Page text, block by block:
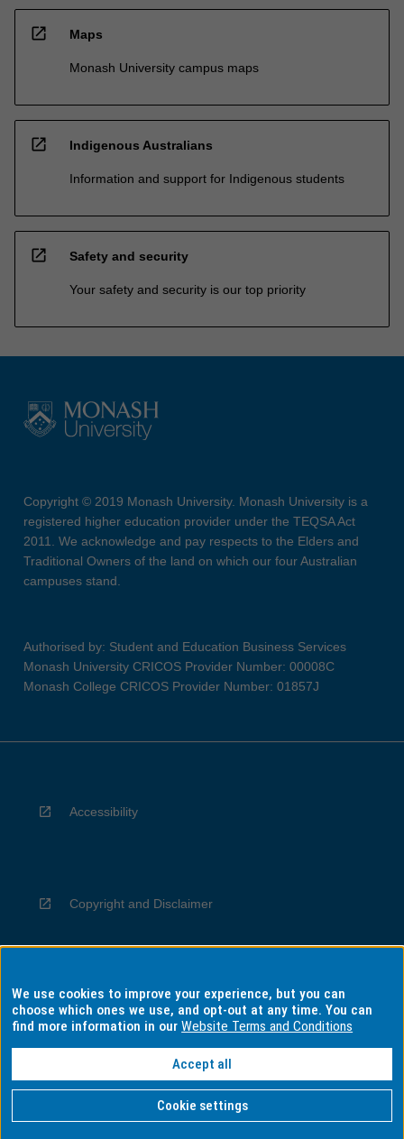
open_in_new Maps
Monash University campus maps
open_in_new Indigenous Australians
Information and support for Indigenous students
open_in_new Safety and security
Your safety and security is our top priority
Copyright © 2019 Monash University. Monash University is a
registered higher education provider under the TEQSA Act
2011. We acknowledge and pay respects to the Elders and
Traditional Owners of the land on which our four Australian
campuses stand.
Authorised by: Student and Education Business Services
Monash University CRICOS Provider Number: 00008C
Monash College CRICOS Provider Number: 01857J
Accessibility
Copyright and Disclaimer
Privacy
Information for Indigenous Australians
We use cookies to improve your experience, but you can
choose which ones we use, and opt-out at any time. You can
find more information in ourWebsite Terms and Conditions
Accept all
Cookie settings